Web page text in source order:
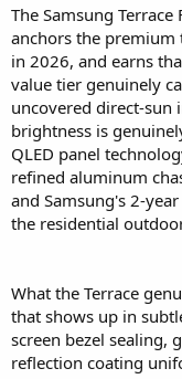
The Samsung
anchors the premium
in 2026, and earns
value tier genuinely
uncovered direct-sun
brightness is
QLED panel
refined aluminum
and Samsung's 2-
the residential
What the Terrace
that shows up in
screen bezel sealing,
reflection coating